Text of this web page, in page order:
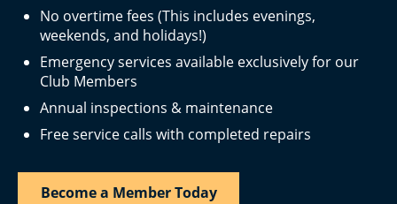
No overtime fees (This includes evenings,
weekends, and holidays!)
Emergency services available exclusively for our
Club Members
Annual inspections & maintenance
Free service calls with completed repairs
Become a Member Today